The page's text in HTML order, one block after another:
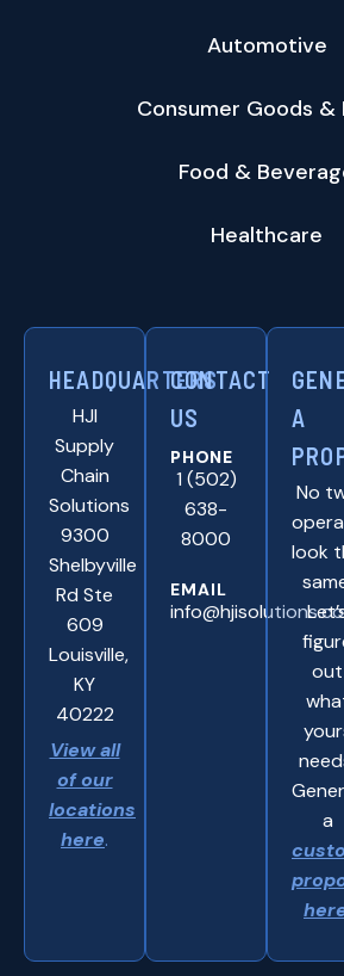
Automotive
Consumer Goods &
Food &
Healthcare
HEADQUARTERS
HJI
Supply
Chain
Solutions
9300
Shelbyville
Rd Ste
609
Louisville,
KY
40222
View all
of our
locations
here.
CONTACT
US
PHONE
1 (502)
638-
8000
EMAIL
A
No
look
out
a